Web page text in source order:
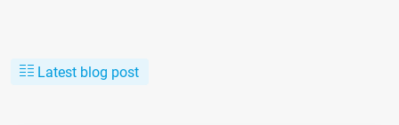
Latest blog post